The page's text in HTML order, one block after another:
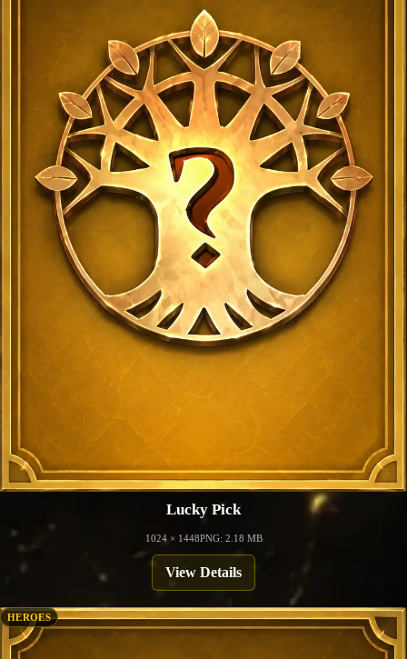
Lucky Pick
1024 × 1448PNG: 2.18 MB
View Details
HEROES